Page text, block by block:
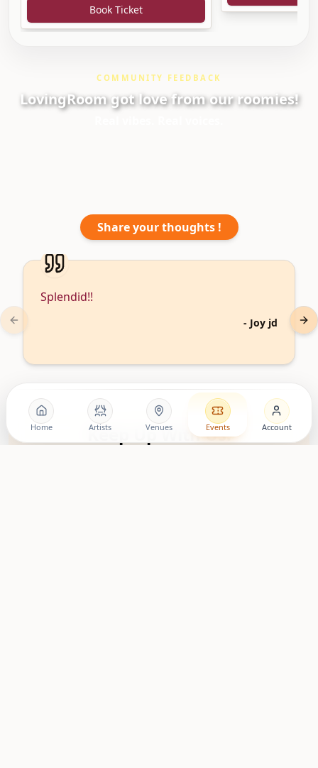
Book Ticket
COMMUNITY FEEDBACK
LovingRoom got love from our roomies!
Share your thoughts !
Splendid!!
- Joy jd
Previous slide
Keep Up With Us!
Home Artists Venues Events Account